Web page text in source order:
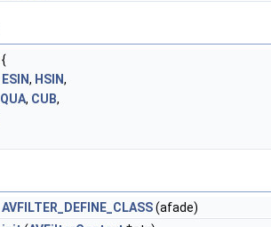
{
ESIN, HSIN,
QUA, CUB,
AVFILTER_DEFINE_CLASS(afade)